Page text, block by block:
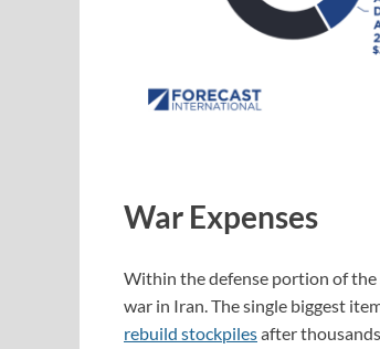
War Expenses
Within the defense portion of
war in Iran. The single biggest
rebuild stockpilesafter